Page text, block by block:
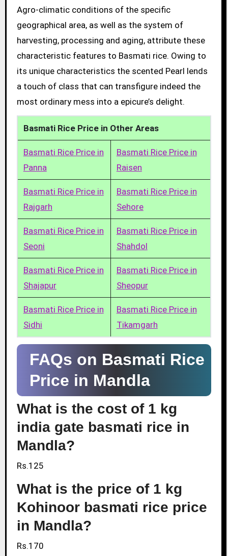
Agro-climatic conditions of the specific
geographical area, as well as the system of
harvesting, processing and aging, attribute these
characteristic features to Basmati rice. Owing to
its unique characteristics the scented Pearl lends
a touch of class that can transfigure indeed the
most ordinary mess into a epicure’s delight.
Basmati Rice Price in Other Areas
Basmati Rice Price in
Panna
Basmati Rice Price in
Raisen
Basmati Rice Price in
Rajgarh
Basmati Rice Price in
Sehore
Basmati Rice Price in
Seoni
Basmati Rice Price in
Shahdol
Basmati Rice Price in
Shajapur
Basmati Rice Price in
Sheopur
Basmati Rice Price in
Sidhi
Basmati Rice Price in
Tikamgarh
FAQs on Basmati Rice
Price in Mandla
What is the cost of 1 kg
india gate basmati rice in
Mandla?
Rs.125
What is the price of 1 kg
Kohinoor basmati rice price
in Mandla?
Rs.170